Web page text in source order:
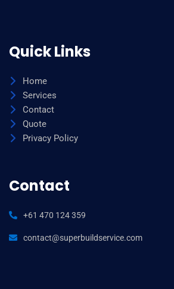
Quick Links
Home
Services
Contact
Quote
Privacy Policy
Contact
+61 470 124 359
contact@superbuildservice.com